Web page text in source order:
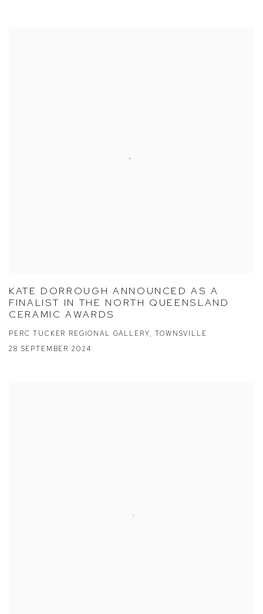
KATE DORROUGH ANNOUNCED AS A
FINALIST IN THE NORTH QUEENSLAND
CERAMIC AWARDS
PERC TUCKER REGIONAL GALLERY, TOWNSVILLE
28 SEPTEMBER 2024